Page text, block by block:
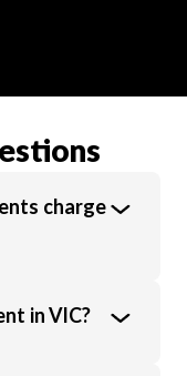
charge
an average
in VIC?